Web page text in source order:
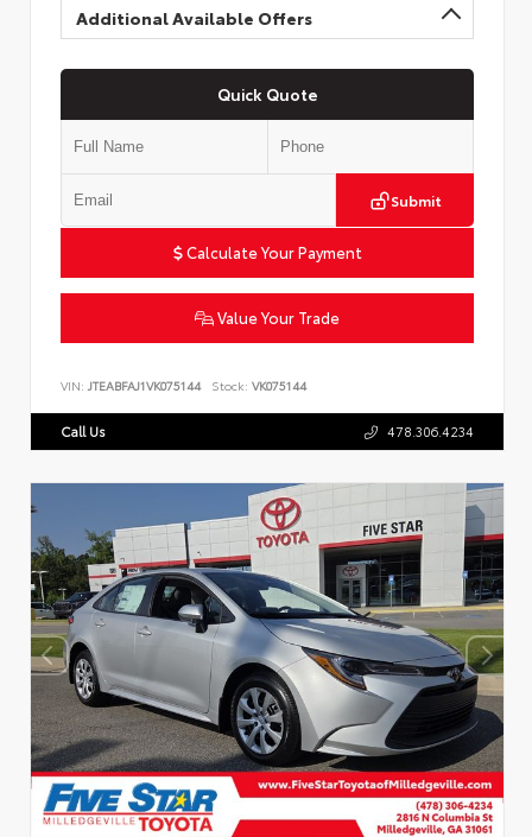
Additional Available Offers
Quick Quote
Submit
Calculate Your Payment
Value Your Trade
VIN: JTEABFAJ1VK075144 Stock: VK075144
Call Us 478.306.4234